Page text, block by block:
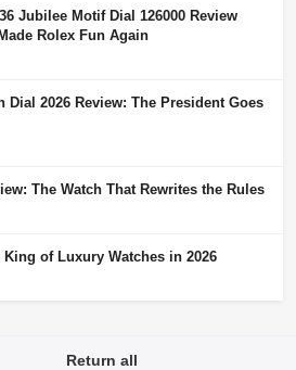
Jubilee Motif Dial 126000 Review
Rolex Fun Again
Dial 2026 Review: The President Goes
The Watch That Rewrites the Rules
of Luxury Watches in 2026
Return all